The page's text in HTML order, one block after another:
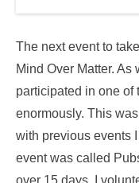
The next event to
Mind Over Matter. As
participated in one of
enormously. This
with previous events
event was called
over 15 days. I